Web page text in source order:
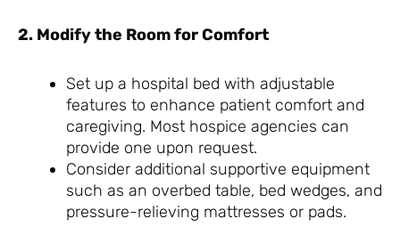
2. Modify the Room for Comfort
Set up a hospital bed with adjustable
features to enhance patient comfort and
caregiving. Most hospice agencies can
provide one upon request.
Consider additional supportive equipment
such as an overbed table, bed wedges, and
pressure-relieving mattresses or pads.